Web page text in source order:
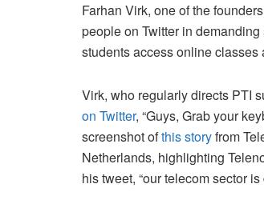
Farhan Virk, one of the
people on Twitter in
students access online
Virk, who regularly directs PTI
on Twitter, “Guys, Grab your
screenshot ofthis storyfrom
Netherlands, highlighting
his tweet, “our telecom sector